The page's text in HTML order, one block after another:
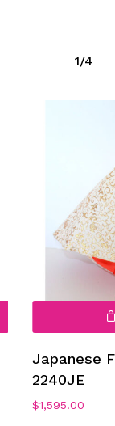
1/4
Japanese
2240JE
$1,595.00